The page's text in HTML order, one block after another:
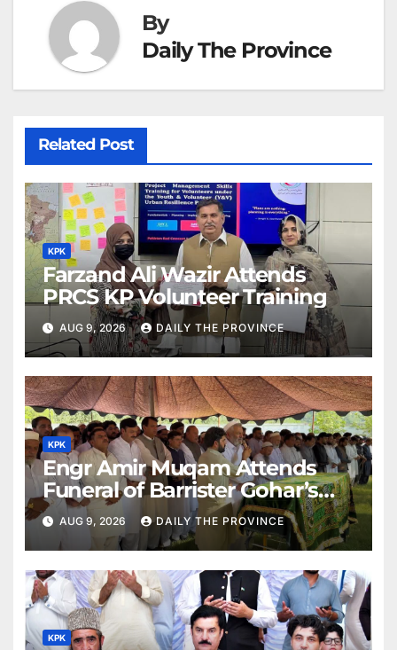
By
Daily The Province
Related Post
KPK
Farzand Ali Wazir Attends
PRCS KP Volunteer Training
AUG 9, 2026 DAILY THE PROVINCE
KPK
Engr Amir Muqam Attends
Funeral of Barrister Gohar’s
Mother
AUG 9, 2026 DAILY THE PROVINCE
KPK